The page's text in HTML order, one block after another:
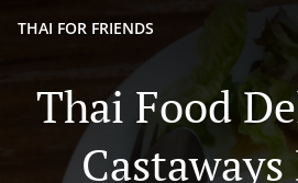
THAI FOR FRIENDS
Thai Food
Castaways